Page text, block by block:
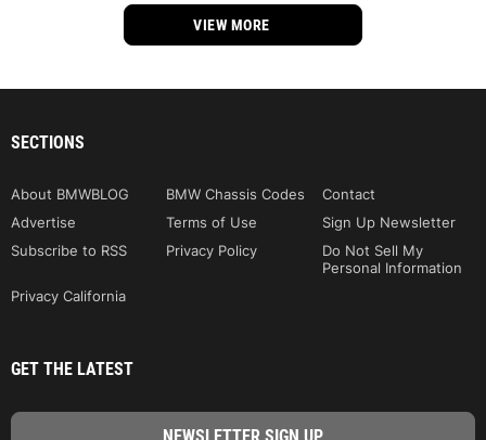
VIEW MORE
SECTIONS
About BMWBLOG BMW Chassis Codes
Contact
Advertise
Terms of Use
Sign Up Newsletter
Subscribe to RSS
Privacy Policy
Do Not Sell My
Personal Information
Privacy California
GET THE LATEST